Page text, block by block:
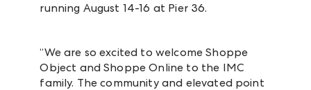
running August 14-16 at Pier 36.
“We are so excited to welcome Shoppe
Object and Shoppe Online to the IMC
family. The community and elevated point